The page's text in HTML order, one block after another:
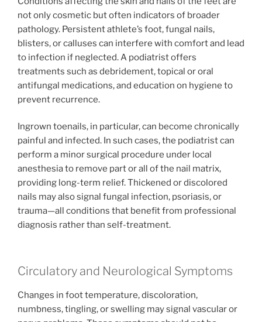
not only cosmetic but often indicators of broader
pathology. Persistent athlete’s foot, fungal nails,
blisters, or calluses can interfere with comfort and lead
to infection if neglected. A podiatrist offers
treatments such as debridement, topical or oral
antifungal medications, and education on hygiene to
prevent recurrence.
Ingrown toenails, in particular, can become chronically
painful and infected. In such cases, the podiatrist can
perform a minor surgical procedure under local
anesthesia to remove part or all of the nail matrix,
providing long-term relief. Thickened or discolored
nails may also signal fungal infection, psoriasis, or
trauma—all conditions that benefit from professional
diagnosis rather than self-treatment.
Circulatory and Neurological Symptoms
Changes in foot temperature, discoloration,
numbness, tingling, or swelling may signal vascular or